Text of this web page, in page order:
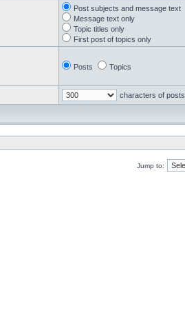
Post subjects and message text
Message text only
Topic titles only
First post of topics only
Posts Topics
characters of posts
Jump to: